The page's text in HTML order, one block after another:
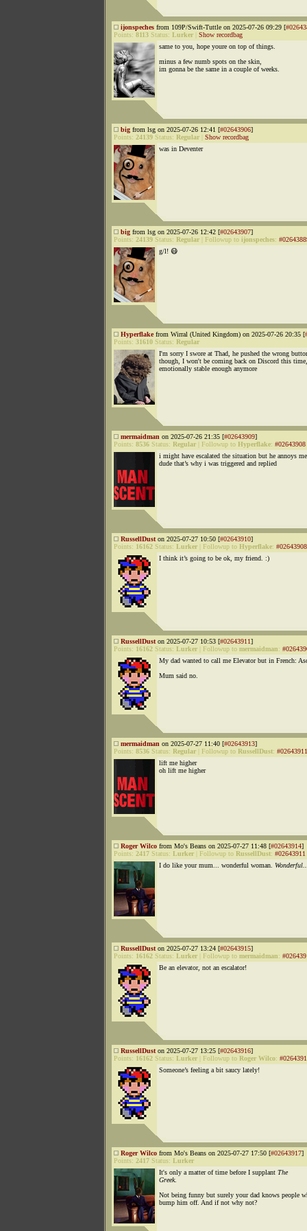
ijonspeches from 109P/Swift-Tuttle on 2025-07-26 09:29 [
Points: 8113 Status: Lurker
Show recordbag
same to you, hope youre on top of things.
minus a few numb spots on the skin,
im gonna be the same in a couple of weeks.
big from lsg on 2025-07-26 12:41 [#02643906]
Points: 24139 Status: Regular
Show recordbag
was in Deventer
big from lsg on 2025-07-26 12:42 [#02643907]
Points: 24139 Status: Regular Followup to ijonspeches:
g/l! 😷
Hyperflakefrom Wirral (United Kingdom) on 2025-07-26 20:35 [
Points: 31610 Status: Regular
I'm sorry I swore at Thad, he pushed the wrong
though, I won't be coming back on Discord this
emotionally stable enough anymore
mermaidman on 2025-07-26 21:35 [#02643909]
Points: 8536 Status: Regular Followup to Hyperflake: #02643908
i might have escalated the situation but he annoys
dude that’s why i was triggered and replied
RussellDust on 2025-07-27 10:50 [#02643910]
Points: 16162 Status: Lurker Followup to Hyperflake: #02643908
I think it’s going to be ok, my friend. :)
RussellDust on 2025-07-27 10:53 [#02643911]
Points: 16162 Status: Lurker Followup to mermaidman:
My dad wanted to call me Elevator but in French:
Mum said no.
mermaidman on 2025-07-27 11:40 [#02643913]
Points: 8536 Status: Regular Followup to RussellDust: #02643911
lift me higher
oh lift me higher
Roger Wilco from Mo's Beans on 2025-07-27 11:48 [#02643914]
Points: 2417 Status: Lurker Followup to RussellDust: #02643911
I do like your mum... wonderful woman.
RussellDust on 2025-07-27 13:24 [#02643915]
Points: 16162 Status: Lurker Followup to mermaidman:
Be an elevator, not an escalator!
RussellDust on 2025-07-27 13:25 [#02643916]
Points: 16162 Status: Lurker Followup to Roger Wilco:
Someone’s feeling a bit saucy lately!
Roger Wilco from Mo's Beans on 2025-07-27 17:50 [#02643917]
Points: 2417 Status: Lurker
It's only a matter of time before I supplant The
Greek.
Not being funny but surely your dad knows people
bump him off. And if not why not?